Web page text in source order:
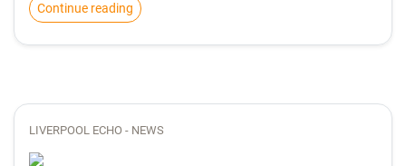
Continue reading
LIVERPOOL ECHO - NEWS